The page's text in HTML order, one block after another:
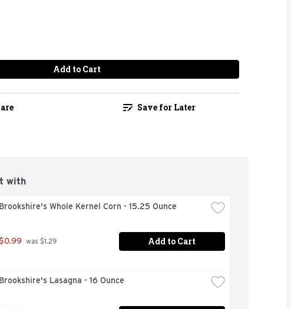
Add to Cart
Save for Later
with
Brookshire's Whole Kernel Corn - 15.25 Ounce
$0.99 was $1.29 Add to Cart
Brookshire's Lasagna - 16 Ounce